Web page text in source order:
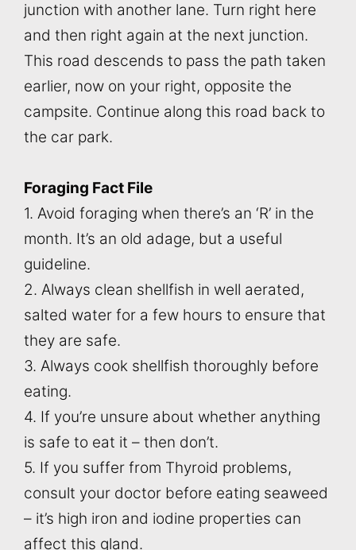
junction with another lane. Turn right here
and then right again at the next junction.
This road descends to pass the path taken
earlier, now on your right, opposite the
campsite. Continue along this road back to
the car park.
Foraging Fact File
1. Avoid foraging when there’s an ‘R’ in the
month. It’s an old adage, but a useful
guideline.
2. Always clean shellfish in well aerated,
salted water for a few hours to ensure that
they are safe.
3. Always cook shellfish thoroughly before
eating.
4. If you’re unsure about whether anything
is safe to eat it – then don’t.
5. If you suffer from Thyroid problems,
consult your doctor before eating seaweed
– it’s high iron and iodine properties can
affect this gland.